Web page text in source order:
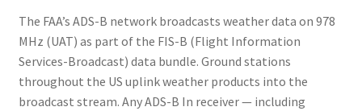
The FAA’s ADS-B network broadcasts weather data on 978
MHz (UAT) as part of the FIS-B (Flight Information
Services-Broadcast) data bundle. Ground stations
throughout the US uplink weather products into the
broadcast stream. Any ADS-B In receiver — including